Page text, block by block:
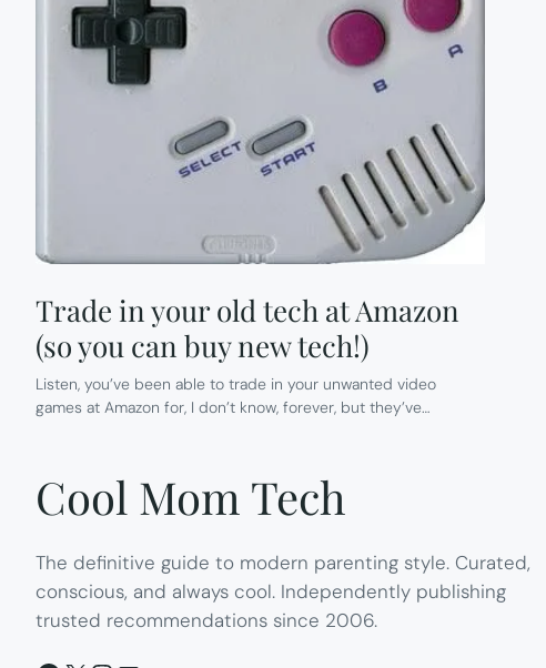
Trade in your old tech at Amazon
(so you can buy new tech!)
Listen, you’ve been able to trade in your unwanted video
games at Amazon for, I don’t know, forever, but they’ve…
Cool Mom Tech
The definitive guide to modern parenting style. Curated,
conscious, and always cool. Independently publishing
trusted recommendations since 2006.